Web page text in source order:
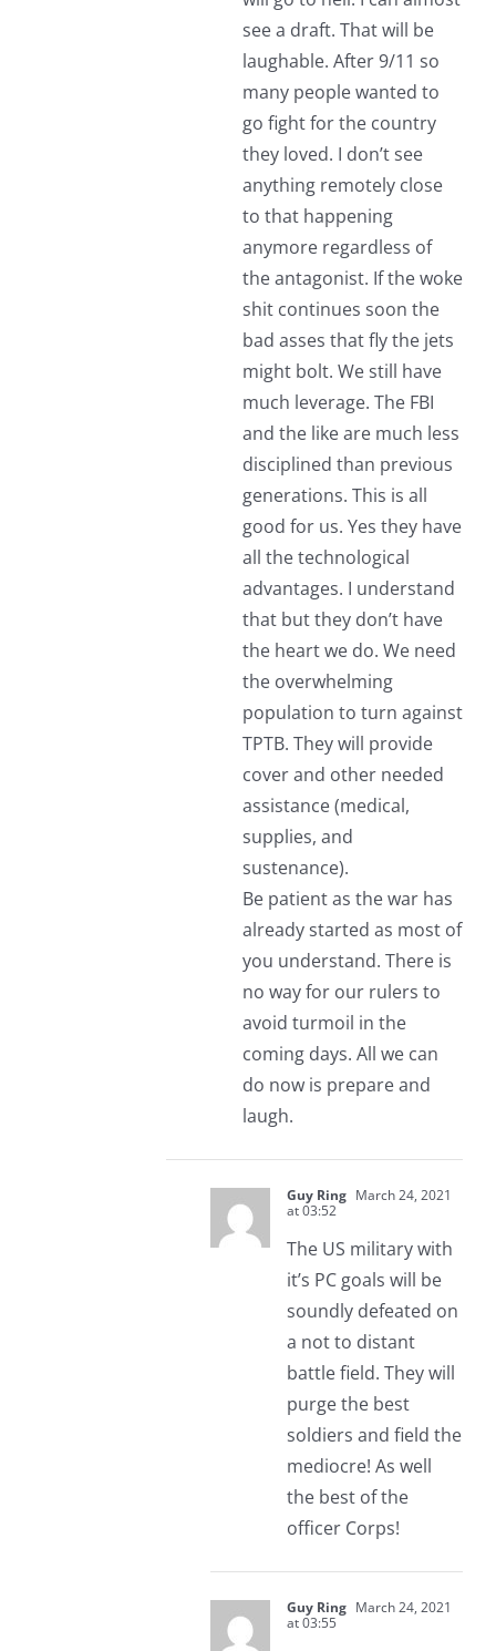
see a draft. That will be
laughable. After 9/11 so
many people wanted to
go fight for the country
they loved. I don’t see
anything remotely close
to that happening
anymore regardless of
the antagonist. If the woke
shit continues soon the
bad asses that fly the jets
might bolt. We still have
much leverage. The FBI
and the like are much less
disciplined than previous
generations. This is all
good for us. Yes they have
all the technological
advantages. I understand
that but they don’t have
the heart we do. We need
the overwhelming
population to turn against
TPTB. They will provide
cover and other needed
assistance (medical,
supplies, and
sustenance).
Be patient as the war has
already started as most of
you understand. There is
no way for our rulers to
avoid turmoil in the
coming days. All we can
do now is prepare and
laugh.
Guy Ring March 24, 2021
at 03:52
The US military with
it’s PC goals will be
soundly defeated on
a not to distant
battle field. They will
purge the best
soldiers and field the
mediocre! As well
the best of the
officer Corps!
Guy Ring March 24, 2021
at 03:55